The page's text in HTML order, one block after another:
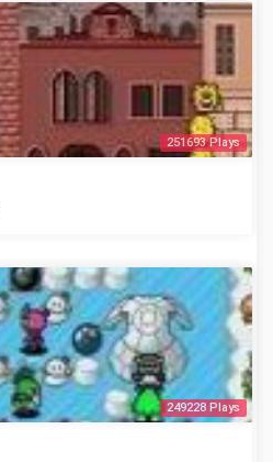
251693 Plays
249228 Plays